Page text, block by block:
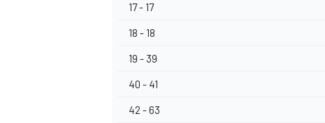
17 - 17
18 - 18
19 - 39
40 - 41
42 - 63